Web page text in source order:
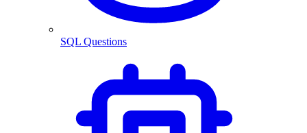
SQL Questions